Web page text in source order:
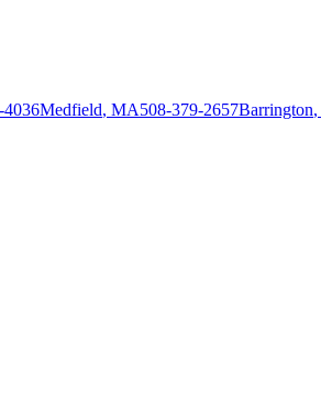
4036Medfield, MA508-379-2657Barrington,